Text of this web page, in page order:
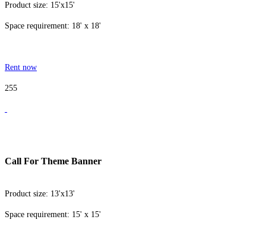
Product size: 15'x15'
Space requirement: 18' x 18'
Rent now
255
Call For Theme Banner
Product size: 13'x13'
Space requirement: 15' x 15'